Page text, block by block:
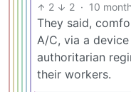
2 2 · 10
They said,
A/C, via a
authoritarian
their workers.